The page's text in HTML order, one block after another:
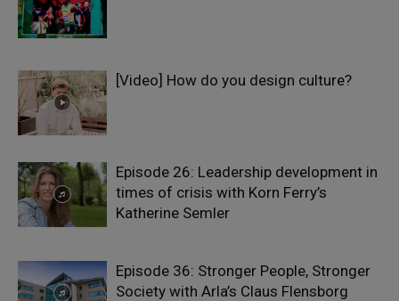
[Video] How do you design culture?
Episode 26: Leadership development in
times of crisis with Korn Ferry’s
Katherine Semler
Episode 36: Stronger People, Stronger
Society with Arla’s Claus Flensborg